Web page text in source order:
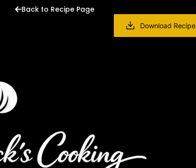
Back to Recipe Page
Download Recipe